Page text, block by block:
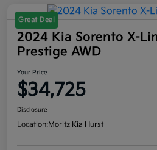
Great Deal
2024 Kia Sorento X-
Prestige AWD
Your Price
$34,725
Disclosure
Location:Moritz Kia Hurst